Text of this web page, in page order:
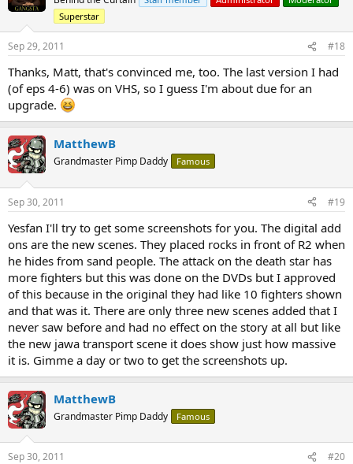
Superstar
Sep 29, 2011 #18
Thanks, Matt, that's convinced me, too. The last version I had
(of eps 4-6) was on VHS, so I guess I'm about due for an
upgrade.
MatthewB
Grandmaster Pimp Daddy Famous
Sep 30, 2011 #19
Yesfan I'll try to get some screenshots for you. The digital add
ons are the new scenes. They placed rocks in front of R2 when
he hides from sand people. The attack on the death star has
more fighters but this was done on the DVDs but I approved
of this because in the original they had like 10 fighters shown
and that was it. There are only three new scenes added that I
never saw before and had no effect on the story at all but like
the new jawa transport scene it does show just how massive
it is. Gimme a day or two to get the screenshots up.
MatthewB
Grandmaster Pimp Daddy Famous
Sep 30, 2011 #20